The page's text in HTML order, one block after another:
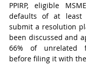
PPIRP, eligible
defaults of at least
submit a resolution
been discussed and
66% of unrelated
before filing it with